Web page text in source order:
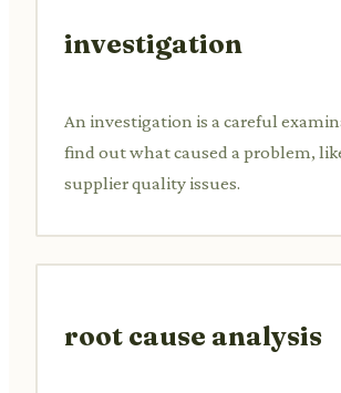
investigation
An investigation is a careful
find out what caused a problem,
supplier quality issues.
root cause analysis